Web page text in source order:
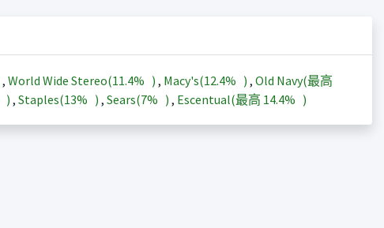
, World Wide Stereo(11.4% ) , Macy's(12.4% ) , Old Navy(最高
) , Staples(13% ) , Sears(7% ) , Escentual(最高 14.4% )